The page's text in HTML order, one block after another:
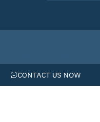
CONTACT US NOW